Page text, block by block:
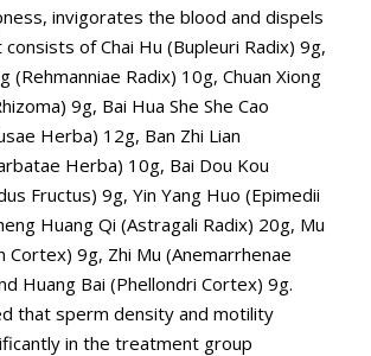
invigorates the blood and dispels
of Chai Hu (Bupleuri Radix) 9g,
(Rehmanniae Radix) 10g, Chuan Xiong
9g, Bai Hua She She Cao
Herba) 12g, Ban Zhi Lian
Herba) 10g, Bai Dou Kou
Fructus) 9g, Yin Yang Huo (Epimedii
Huang Qi (Astragali Radix) 20g, Mu
Cortex) 9g, Zhi Mu (Anemarrhenae
Huang Bai (Phellondri Cortex) 9g.
that sperm density and motility
in the treatment group